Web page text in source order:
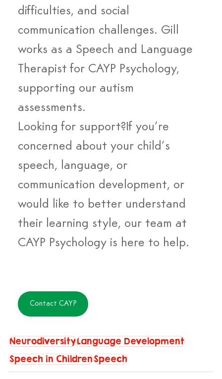
difficulties, and social
communication challenges. Gill
works as a Speech and Language
Therapist for CAYP Psychology,
supporting our autism
assessments.
Looking for support?If you’re
concerned about your child’s
speech, language, or
communication development, or
would like to better understand
their learning style, our team at
CAYP Psychology is here to help.
Contact CAYP
NeurodiversityLanguage Development
Speech in ChildrenSpeech